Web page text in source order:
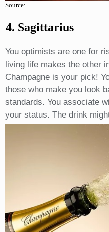
Source:
4. Sagittarius
You optimists are one for
living life makes the other
Champagne is your pick!
those who make you look
standards. You associate
your status. The drink